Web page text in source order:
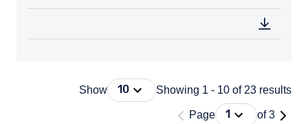
ShowPress Down Arrow to open. On
10 Showing 1 - 10 of 23 results
Page'Page 1 of 3'
Press Down
1 of 3